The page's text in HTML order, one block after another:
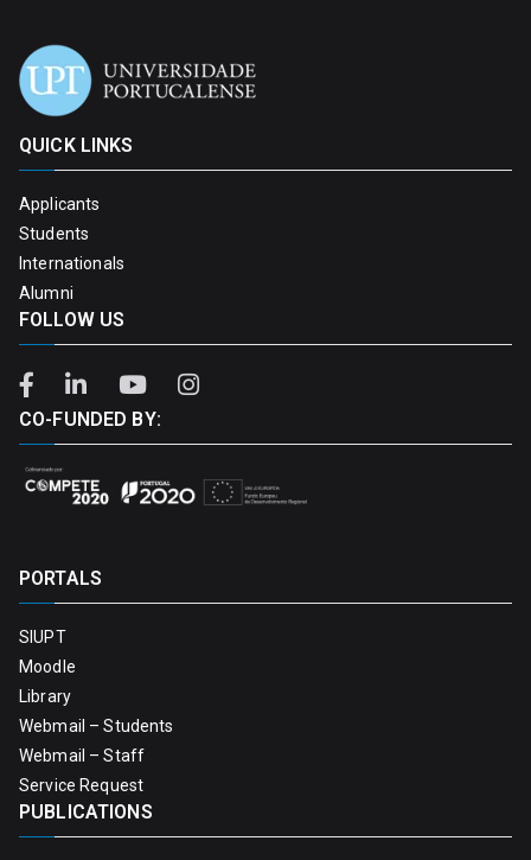
QUICK LINKS
Applicants
Students
Internationals
Alumni
FOLLOW US
CO-FUNDED BY:
PORTALS
SIUPT
Moodle
Library
Webmail – Students
Webmail – Staff
Service Request
PUBLICATIONS